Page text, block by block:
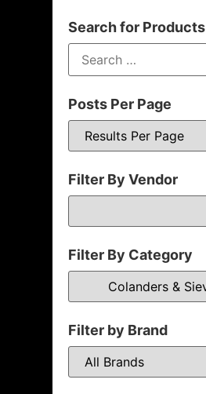
Search for Products
Posts Per Page
Filter By Vendor
Filter By Category
Filter by Brand